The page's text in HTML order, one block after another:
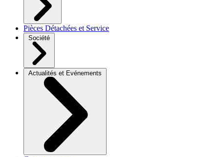
Pièces Détachées et Service
Société
Actualités et Evénements